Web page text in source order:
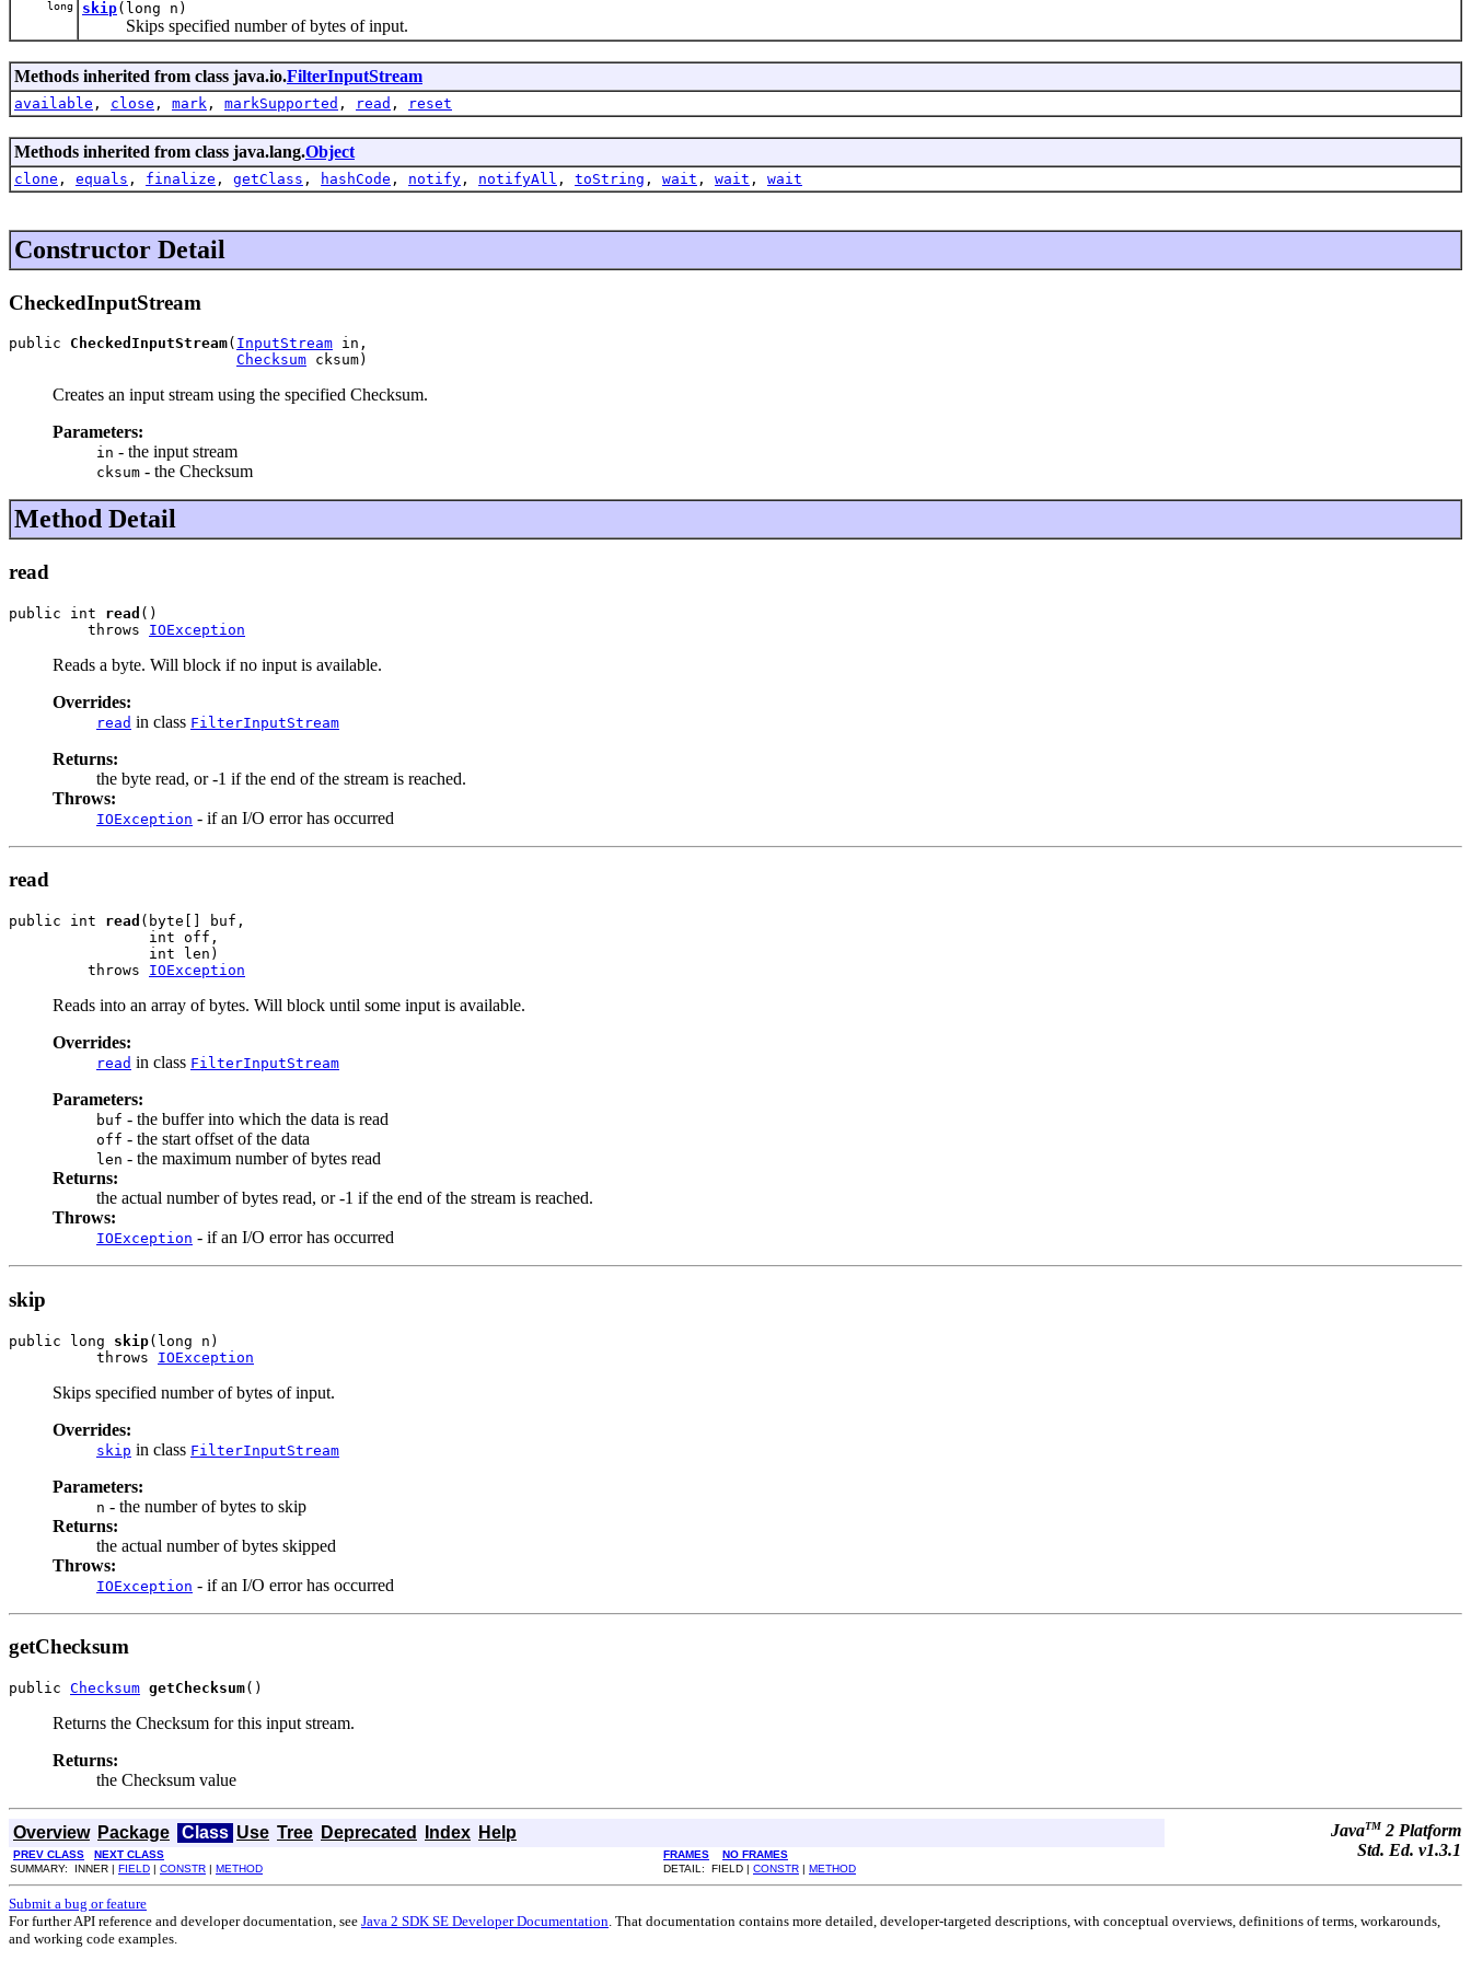
long skip(long n)
Skips specified number of bytes of input.
Methods inherited from class java.io.FilterInputStream
available , close , mark , markSupported , read , reset
Methods inherited from class java.lang.Object
clone , equals , finalize , getClass , hashCode , notify , notifyAll , toString , wait , wait , wait
Constructor Detail
CheckedInputStream
public CheckedInputStream( InputStream in,
Checksum cksum)
Creates an input stream using the specified Checksum.
Parameters:
in - the input stream
cksum - the Checksum
Method Detail
read
public int read ()
         throws
IOException
Reads a byte. Will block if no input is available.
Overrides:
read in class FilterInputStream
Returns:
the byte read, or -1 if the end of the stream is reached.
Throws:
IOException - if an I/O error has occurred
read
public int read (byte[] buf,
                int off,
                int len)
         throws
IOException
Reads into an array of bytes. Will block until some input is available.
Overrides:
read in class FilterInputStream
Parameters:
buf - the buffer into which the data is read
off - the start offset of the data
len - the maximum number of bytes read
Returns:
the actual number of bytes read, or -1 if the end of the stream is reached.
Throws:
IOException - if an I/O error has occurred
skip
public long skip(long n)
          throws
IOException
Skips specified number of bytes of input.
Overrides:
skip in class FilterInputStream
Parameters:
n - the number of bytes to skip
Returns:
the actual number of bytes skipped
Throws:
IOException - if an I/O error has occurred
getChecksum
public Checksum getChecksum()
Returns the Checksum for this input stream.
Returns:
the Checksum value
Overview Package Class Use Tree Deprecated Index Help JavaTM 2 Platform
Std. Ed. v1.3.1
PREV CLASS NEXT CLASS FRAMES
NO FRAMES
SUMMARY: INNER | FIELD | CONSTR | METHOD DETAIL: FIELD | CONSTR | METHOD
Submit a bug or feature
For further API reference and developer documentation, see Java 2 SDK SE Developer Documentation. That documentation contains more detailed, developer-targeted descriptions, with conceptual overviews, definitions of terms, workarounds,
and working code examples.